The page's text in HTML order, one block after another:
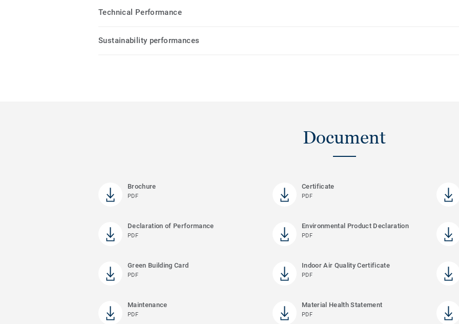
Technical Performance
Sustainability performances
Document
Brochure
PDF
Certificate
PDF
Declaration of Performance
PDF
Environmental Product Declaration
PDF
Green Building Card
PDF
Indoor Air Quality Certificate
PDF
Maintenance
PDF
Material Health Statement
PDF